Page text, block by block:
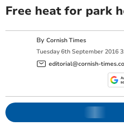
Free heat for park
ByCornish Times
Tuesday 6th September 2016
editorial@cornish-